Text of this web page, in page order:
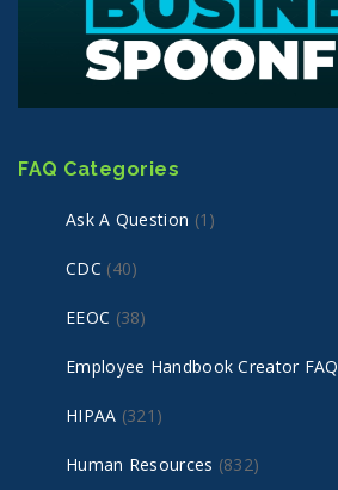
FAQ Categories
Ask A Question (1)
CDC (40)
EEOC (38)
Employee Handbook Creator
HIPAA (321)
Human Resources (832)